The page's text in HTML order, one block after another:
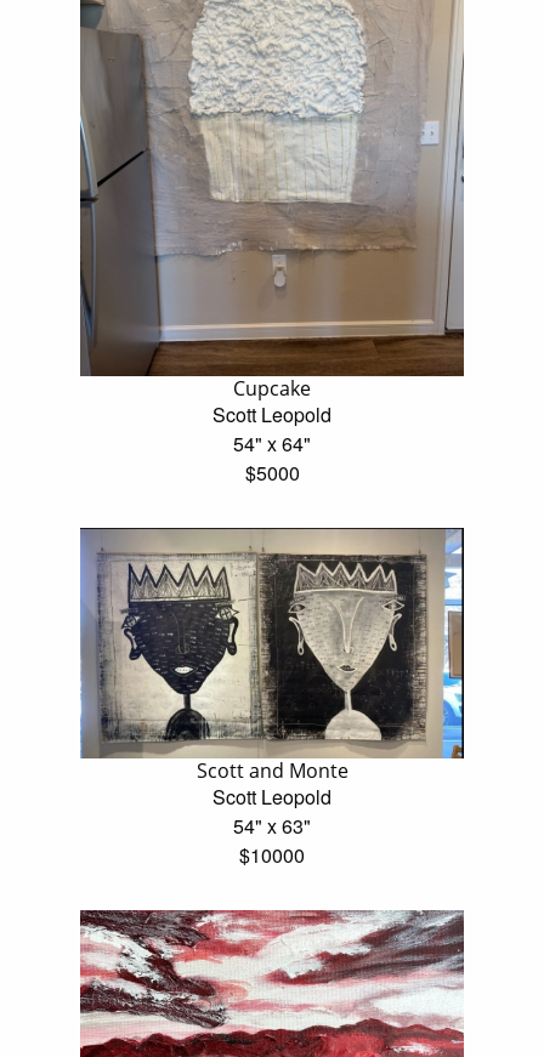
Cupcake
Scott Leopold
54" x 64"
$5000
Scott and Monte
Scott Leopold
54" x 63"
$10000